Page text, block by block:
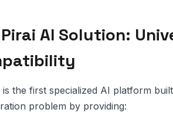
AI Solution:
is the first specialized AI platform
problem by providing: